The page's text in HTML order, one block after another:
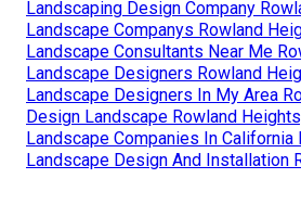
Landscaping Design Company
Landscape Companys Rowland
Landscape Consultants Near Me
Landscape Designers Rowland
Landscape Designers In My Area
Design Landscape Rowland
Landscape Companies In California
Landscape Design And Installation